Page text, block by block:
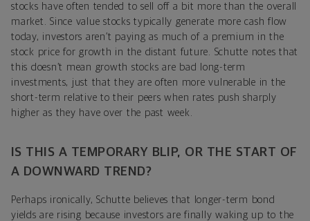
stocks have often tended to sell off a bit more than the overall
market. Since value stocks typically generate more cash flow
today, investors aren’t paying as much of a premium in the
stock price for growth in the distant future. Schutte notes that
this doesn’t mean growth stocks are bad long-term
investments, just that they are often more vulnerable in the
short-term relative to their peers when rates push sharply
higher as they have over the past week.
IS THIS A TEMPORARY BLIP, OR THE START OF
A DOWNWARD TREND?
Perhaps ironically, Schutte believes that longer-term bond
yields are rising because investors are finally waking up to the